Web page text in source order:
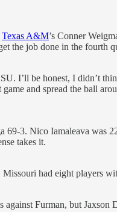
Texas A&M’s Conner
the job done in the fourth
I’ll be honest, I didn’t
and spread the ball
69-3. Nico Iamaleava was
takes it.
had eight players
Furman, but